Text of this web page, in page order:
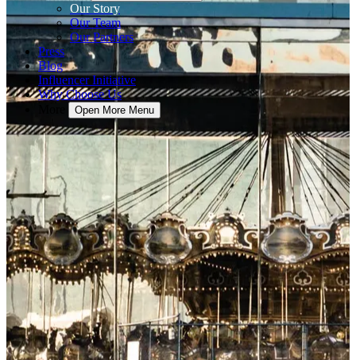
Our Story
Our Team
Our Partners
Press
Blog
Influencer Initiative
Why Choose Us
Open More Menu